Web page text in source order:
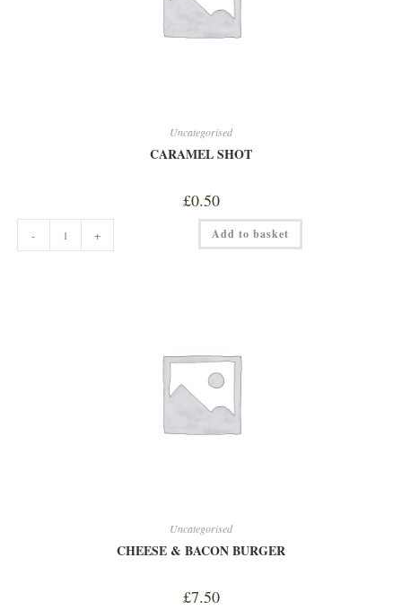
Uncategorised
CARAMEL SHOT
£0.50
CARAMEL
SHOT
quantity
- + Add to basket
Uncategorised
CHEESE & BACON BURGER
£7.50